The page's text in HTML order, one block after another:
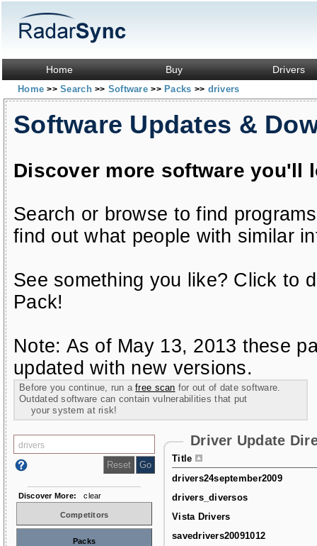
Home Buy Drivers
Home>> Search>> Software>> Packs >> drivers
Software Updates &
Discover more software you'll
Search or browse to find
find out what people with similar
See something you like? Click to
Pack!
Note: As of May 13, 2013 these
updated with new versions.
Before you continue, run afree scan for out of date software.
Outdated software can contain vulnerabilities that put
your system at risk!
Driver Update
Title
drivers24september2009
drivers_diversos
Vista Drivers
savedrivers20091012
Discover More: clear
Competitors
Packs